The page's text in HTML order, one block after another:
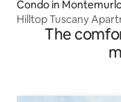
Condo in
Hilltop Tuscany
The